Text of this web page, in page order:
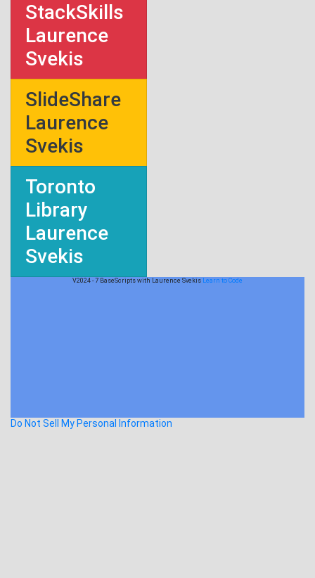
StackSkills
Laurence
Svekis
SlideShare
Laurence
Svekis
Toronto
Library
Laurence
Svekis
V2024 - 7 BaseScripts with Laurence Svekis Learn to Code
Do Not Sell My Personal Information